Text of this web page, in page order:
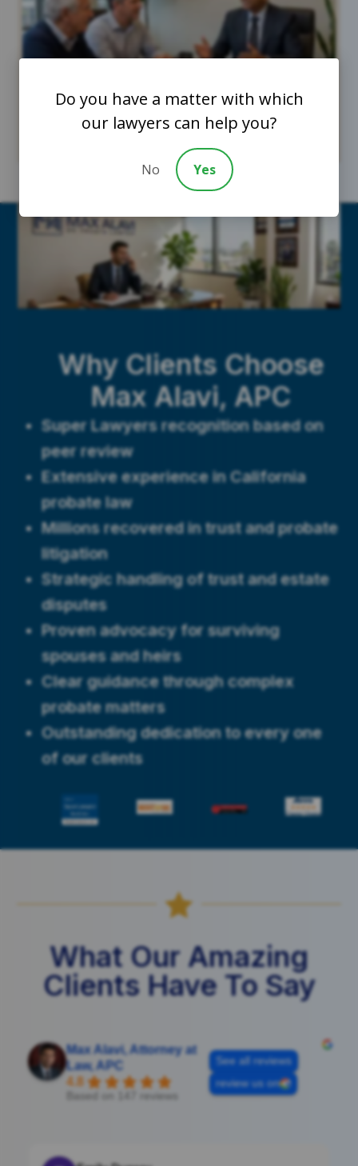
Why Clients Choose
Max Alavi, APC
Super Lawyers recognition based on
peer review
Extensive experience in California
probate law
Millions recovered in trust and probate
litigation
Strategic handling of trust and estate
disputes
Proven advocacy for surviving
spouses and heirs
Clear guidance through complex
probate matters
Outstanding dedication to every one
of our clients

What Our Amazing
Clients Have To Say
Max Alavi, Attorney at
Law, APC
4.8
Based on 147 reviews
See all reviews
review us on
Do you have a matter with which
our lawyers can help you?
No Yes